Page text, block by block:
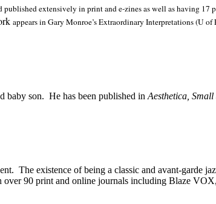
published extensively in print and e-zines as well as having 17
appears in Gary Monroe’s Extraordinary Interpretations (U
baby son. He has been published in Aesthetica,
The existence of being a classic and avant-garde
over 90 print and online journals including Blaze